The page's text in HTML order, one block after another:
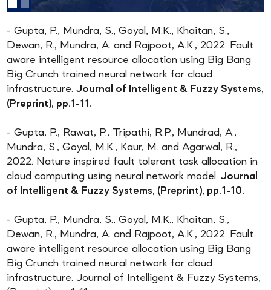
- Gupta, P., Mundra, S., Goyal, M.K., Khaitan, S.,
Dewan, R., Mundra, A. and Rajpoot, A.K., 2022. Fault
aware intelligent resource allocation using Big Bang
Big Crunch trained neural network for cloud
infrastructure.Journal of Intelligent & Fuzzy Systems,
(Preprint), pp.1-11.
- Gupta, P., Rawat, P., Tripathi, R.P., Mundrad, A.,
Mundra, S., Goyal, M.K., Kaur, M. and Agarwal, R.,
2022. Nature inspired fault tolerant task allocation in
cloud computing using neural network model.Journal
of Intelligent & Fuzzy Systems, (Preprint), pp.1-10.
- Gupta, P., Mundra, S., Goyal, M.K., Khaitan, S.,
Dewan, R., Mundra, A. and Rajpoot, A.K., 2022. Fault
aware intelligent resource allocation using Big Bang
Big Crunch trained neural network for cloud
infrastructure. Journal of Intelligent & Fuzzy Systems,